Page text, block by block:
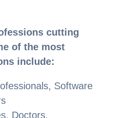
cutting
of the most
include:
Software
Doctors,